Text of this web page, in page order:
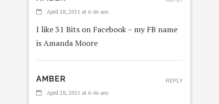
April 28, 2011 at 6:46 am
I like 31 Bits on Facebook – my FB name
is Amanda Moore
AMBER
April 28, 2011 at 6:46 am
REPLY